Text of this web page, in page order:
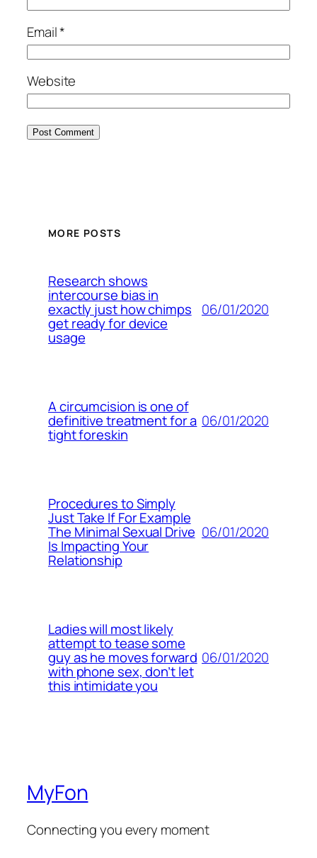
Email*
Website
MORE POSTS
Research shows
intercourse bias in
exactly just how chimps
get ready for device
usage
06/01/2020
A circumcision is one of
definitive treatment for a
tight foreskin
06/01/2020
Procedures to Simply
Just Take If For Example
The Minimal Sexual Drive
Is Impacting Your
Relationship
06/01/2020
Ladies will most likely
attempt to tease some
guy as he moves forward
with phone sex, don’t let
this intimidate you
06/01/2020
MyFon
Connecting you every moment